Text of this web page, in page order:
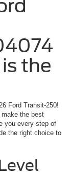
the
Ford Transit-250!
the best
you every step of
the right choice to